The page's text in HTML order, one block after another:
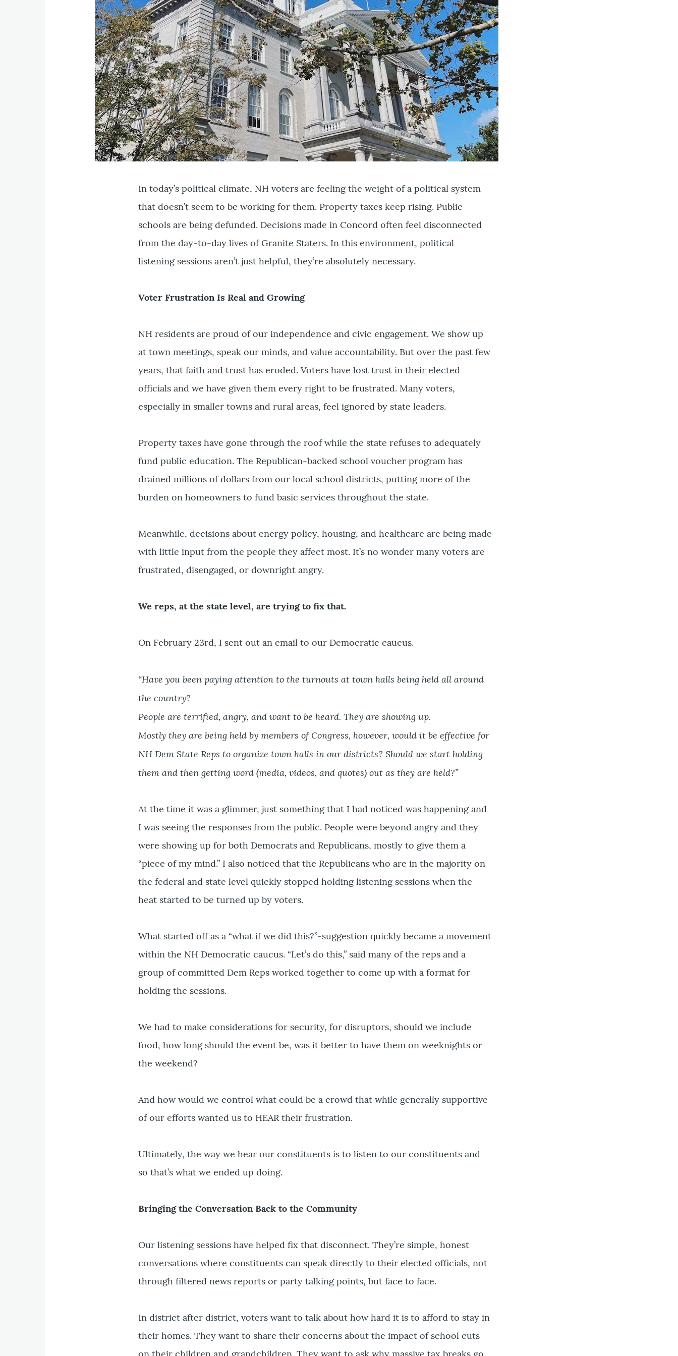
In today’s political climate, NH voters are feeling the weight of a political system
that doesn’t seem to be working for them. Property taxes keep rising. Public
schools are being defunded. Decisions made in Concord often feel disconnected
from the day-to-day lives of Granite Staters. In this environment, political
listening sessions aren’t just helpful, they’re absolutely necessary.
Voter Frustration Is Real and Growing
NH residents are proud of our independence and civic engagement. We show up
at town meetings, speak our minds, and value accountability. But over the past few
years, that faith and trust has eroded. Voters have lost trust in their elected
officials and we have given them every right to be frustrated. Many voters,
especially in smaller towns and rural areas, feel ignored by state leaders.
Property taxes have gone through the roof while the state refuses to adequately
fund public education. The Republican-backed school voucher program has
drained millions of dollars from our local school districts, putting more of the
burden on homeowners to fund basic services throughout the state.
Meanwhile, decisions about energy policy, housing, and healthcare are being made
with little input from the people they affect most. It’s no wonder many voters are
frustrated, disengaged, or downright angry.
We reps, at the state level, are trying to fix that.
On February 23rd, I sent out an email to our Democratic caucus.
“Have you been paying attention to the turnouts at town halls being held all around
the country?
People are terrified, angry, and want to be heard. They are showing up.
Mostly they are being held by members of Congress, however, would it be effective for
NH Dem State Reps to organize town halls in our districts? Should we start holding
them and then getting word (media, videos, and quotes) out as they are held?”
At the time it was a glimmer, just something that I had noticed was happening and
I was seeing the responses from the public. People were beyond angry and they
were showing up for both Democrats and Republicans, mostly to give them a
“piece of my mind.” I also noticed that the Republicans who are in the majority on
the federal and state level quickly stopped holding listening sessions when the
heat started to be turned up by voters.
What started off as a “what if we did this?”-suggestion quickly became a movement
within the NH Democratic caucus. “Let’s do this,” said many of the reps and a
group of committed Dem Reps worked together to come up with a format for
holding the sessions.
We had to make considerations for security, for disruptors, should we include
food, how long should the event be, was it better to have them on weeknights or
the weekend?
And how would we control what could be a crowd that while generally supportive
of our efforts wanted us to HEAR their frustration.
Ultimately, the way we hear our constituents is to listen to our constituents and
so that’s what we ended up doing.
Bringing the Conversation Back to the Community
Our listening sessions have helped fix that disconnect. They’re simple, honest
conversations where constituents can speak directly to their elected officials, not
through filtered news reports or party talking points, but face to face.
In district after district, voters want to talk about how hard it is to afford to stay in
their homes. They want to share their concerns about the impact of school cuts